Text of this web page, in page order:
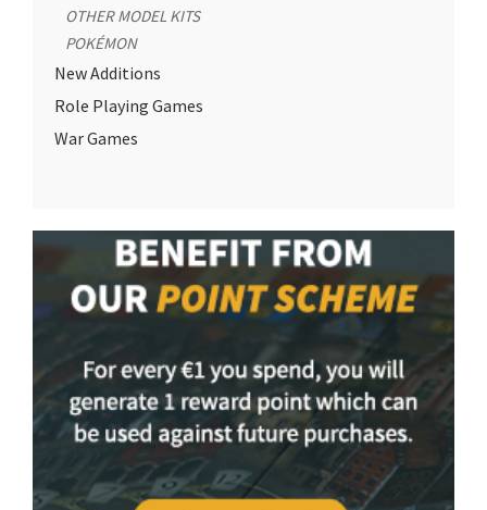
OTHER MODEL KITS
POKÉMON
New Additions
Role Playing Games
War Games